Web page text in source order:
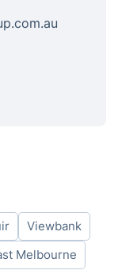
Viewbank
Melbourne